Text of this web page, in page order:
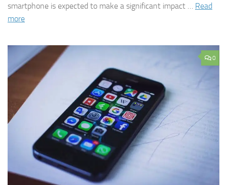
smartphone is expected to make a significant impact … Read
more
0